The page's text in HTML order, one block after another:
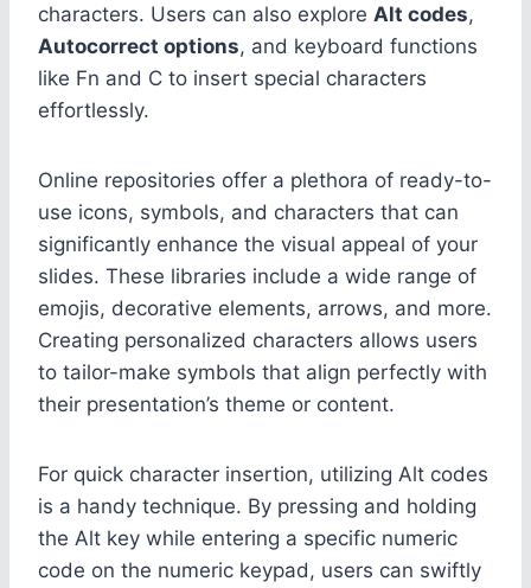
characters. Users can also explore Alt codes,
Autocorrect options, and keyboard functions
like Fn and C to insert special characters
effortlessly.
Online repositories offer a plethora of ready-to-
use icons, symbols, and characters that can
significantly enhance the visual appeal of your
slides. These libraries include a wide range of
emojis, decorative elements, arrows, and more.
Creating personalized characters allows users
to tailor-make symbols that align perfectly with
their presentation’s theme or content.
For quick character insertion, utilizing Alt codes
is a handy technique. By pressing and holding
the Alt key while entering a specific numeric
code on the numeric keypad, users can swiftly